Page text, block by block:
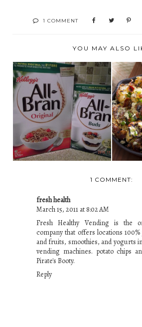
1 COMMENT
YOU MAY ALSO
KELLOGG'S ALL
BRAN AND ALL
BRAN BUD...
1 COMMENT:
fresh health
March 15, 2011 at 8:02 AM
Fresh Healthy Vending is the
company that offers locations
and fruits, smoothies, and yogurts
vending machines. potato chips
Pirate's Booty.
Reply